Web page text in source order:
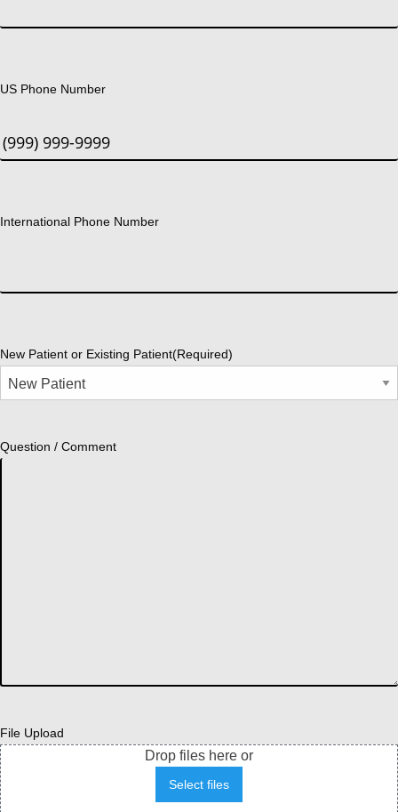
US Phone Number
International Phone Number
New Patient or Existing Patient(Required)
Question / Comment
File Upload
Drop files here or
Select files